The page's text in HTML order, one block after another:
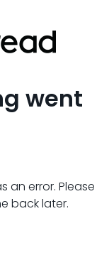
went
an error. Please
back later.